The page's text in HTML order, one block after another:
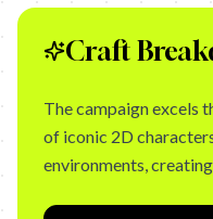
Craft
The campaign excels
of iconic 2D
environments,